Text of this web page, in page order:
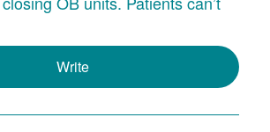
Write